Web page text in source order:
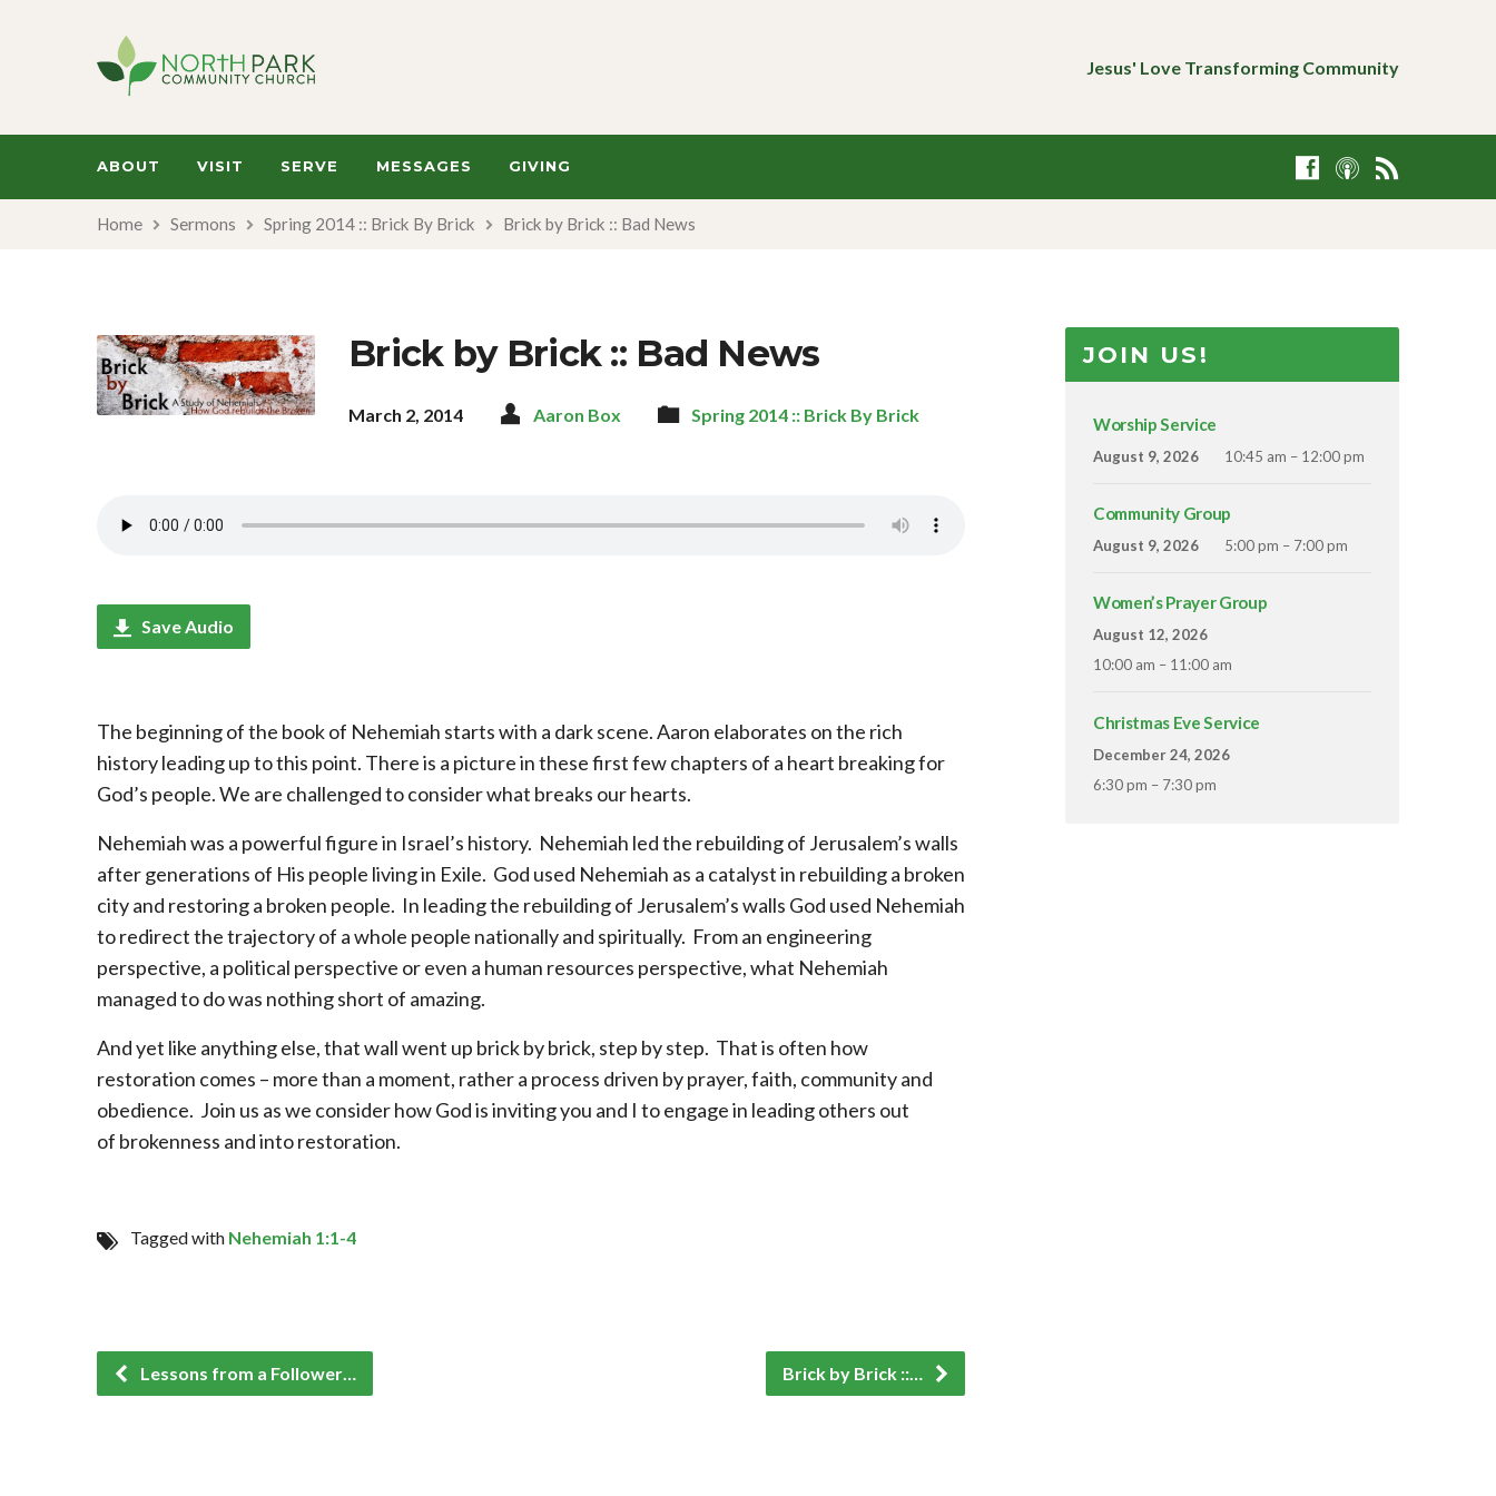
Jesus' Love Transforming Community
ABOUT VISIT SERVE MESSAGES GIVING
Home Sermons Spring 2014 :: Brick By Brick Brick by Brick :: Bad News
Brick by Brick :: Bad News
March 2, 2014 Aaron Box Spring 2014 :: Brick By Brick
Save Audio
The beginning of the book of Nehemiah starts with a dark scene. Aaron elaborates on the rich
history leading up to this point. There is a picture in these first few chapters of a heart breaking for
God’s people. We are challenged to consider what breaks our hearts.
Nehemiah was a powerful figure in Israel’s history. Nehemiah led the rebuilding of Jerusalem’s walls
after generations of His people living in Exile. God used Nehemiah as a catalyst in rebuilding a broken
city and restoring a broken people. In leading the rebuilding of Jerusalem’s walls God used Nehemiah
to redirect the trajectory of a whole people nationally and spiritually. From an engineering
perspective, a political perspective or even a human resources perspective, what Nehemiah
managed to do was nothing short of amazing.
And yet like anything else, that wall went up brick by brick, step by step. That is often how
restoration comes – more than a moment, rather a process driven by prayer, faith, community and
obedience. Join us as we consider how God is inviting you and I to engage in leading others out
of brokenness and into restoration.
Tagged with Nehemiah 1:1-4
Lessons from a Follower… Brick by Brick ::…
JOIN US!
Worship Service
August 9, 2026 10:45 am – 12:00 pm
Community Group
August 9, 2026 5:00 pm – 7:00 pm
Women’s Prayer Group
August 12, 2026
10:00 am – 11:00 am
Christmas Eve Service
December 24, 2026
6:30 pm – 7:30 pm